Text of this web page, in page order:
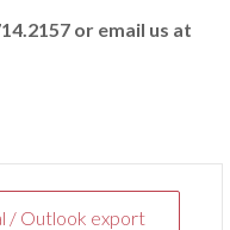
or email us at
/ Outlook export